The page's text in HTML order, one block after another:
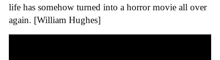
life has somehow turned into a horror movie all over
again. [William Hughes]